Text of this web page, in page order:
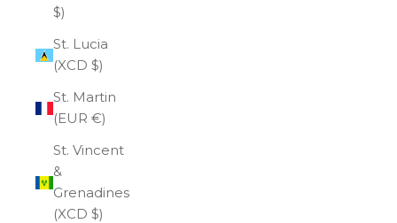
$)
St. Lucia
(XCD $)
St. Martin
(EUR €)
St. Vincent
&
Grenadines
(XCD $)